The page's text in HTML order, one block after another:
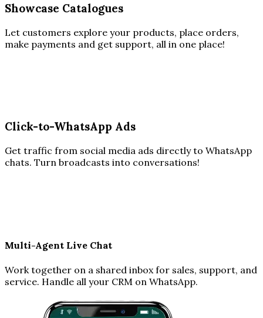
Showcase Catalogues
Let customers explore your products, place orders,
make payments and get support, all in one place!
Click-to-WhatsApp Ads
Get traffic from social media ads directly to WhatsApp
chats. Turn broadcasts into conversations!
Multi-Agent Live Chat
Work together on a shared inbox for sales, support, and
service. Handle all your CRM on WhatsApp.